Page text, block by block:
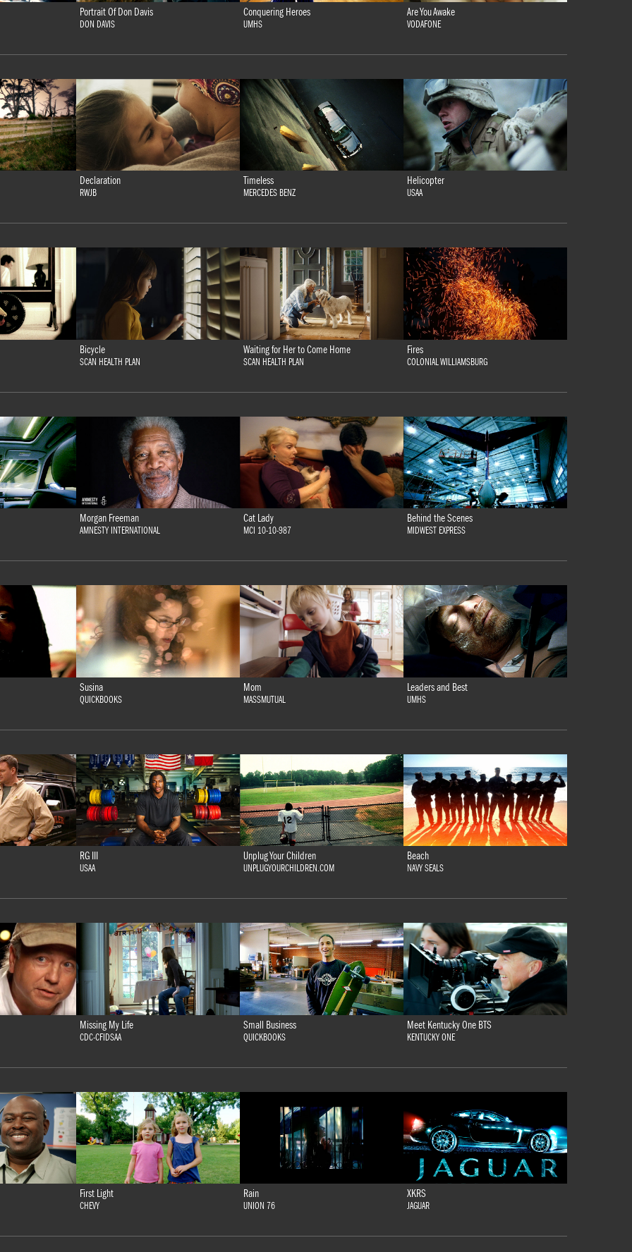
Portrait Of Don Davis
DON DAVIS
Conquering Heroes
UMHS
Are You Awake
VODAFONE
Declaration
RWJB
Timeless
MERCEDES BENZ
Helicopter
USAA
Bicycle
SCAN HEALTH PLAN
Waiting for Her to Come Home
SCAN HEALTH PLAN
Fires
COLONIAL WILLIAMSBURG
Morgan Freeman
AMNESTY INTERNATIONAL
Cat Lady
MCI 10-10-987
Behind the Scenes
MIDWEST EXPRESS
Susina
QUICKBOOKS
Mom
MASSMUTUAL
Leaders and Best
UMHS
RG III
USAA
Unplug Your Children
UNPLUGYOURCHILDREN.COM
Beach
NAVY SEALS
Missing My Life
CDC-CFIDSAA
Small Business
QUICKBOOKS
Meet Kentucky One BTS
KENTUCKY ONE
First Light
CHEVY
Rain
UNION 76
XKRS
JAGUAR